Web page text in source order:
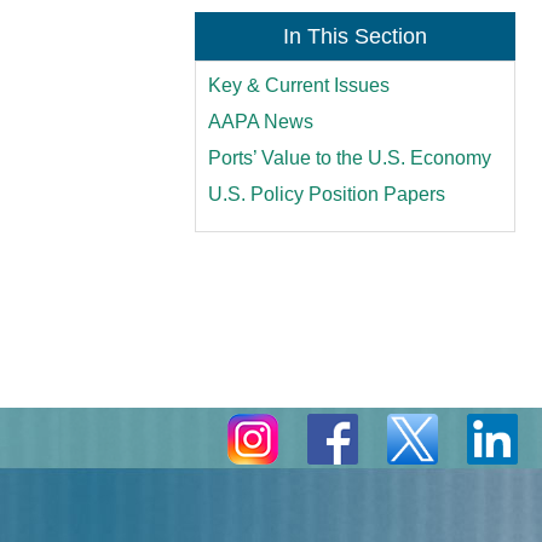
In This Section
Key & Current Issues
AAPA News
Ports’ Value to the U.S. Economy
U.S. Policy Position Papers